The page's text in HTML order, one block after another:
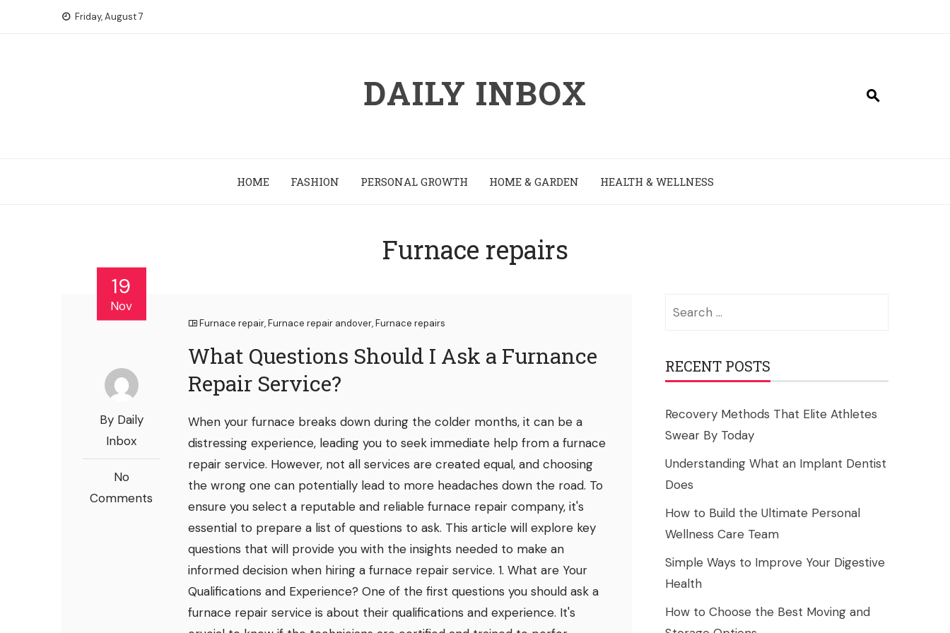
Friday, August 7
DAILY INBOX
HOME FASHION PERSONAL GROWTH HOME & GARDEN HEALTH & WELLNESS
Furnace repairs
19
Nov
By Daily
Inbox
No
Comments
Furnace repair,Furnace repair andover,Furnace repairs
What Questions Should I Ask a Furnance
Repair Service?
When your furnace breaks down during the colder months, it can be a
distressing experience, leading you to seek immediate help from a furnace
repair service. However, not all services are created equal, and choosing
the wrong one can potentially lead to more headaches down the road. To
ensure you select a reputable and reliable furnace repair company, it's
essential to prepare a list of questions to ask. This article will explore key
questions that will provide you with the insights needed to make an
informed decision when hiring a furnace repair service. 1. What are Your
Qualifications and Experience? One of the first questions you should ask a
furnace repair service is about their qualifications and experience. It's
RECENT POSTS
Recovery Methods That Elite Athletes
Swear By Today
Understanding What an Implant Dentist
Does
How to Build the Ultimate Personal
Wellness Care Team
Simple Ways to Improve Your Digestive
Health
How to Choose the Best Moving and